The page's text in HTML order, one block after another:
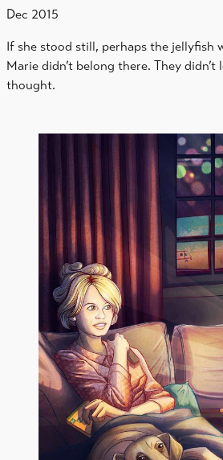
Dec 2015
If she stood still, perhaps the jellyfish
Marie didn’t belong there. They
thought.